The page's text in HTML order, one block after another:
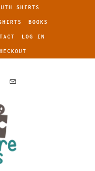
SHIRTS
BOOKS
LOG IN